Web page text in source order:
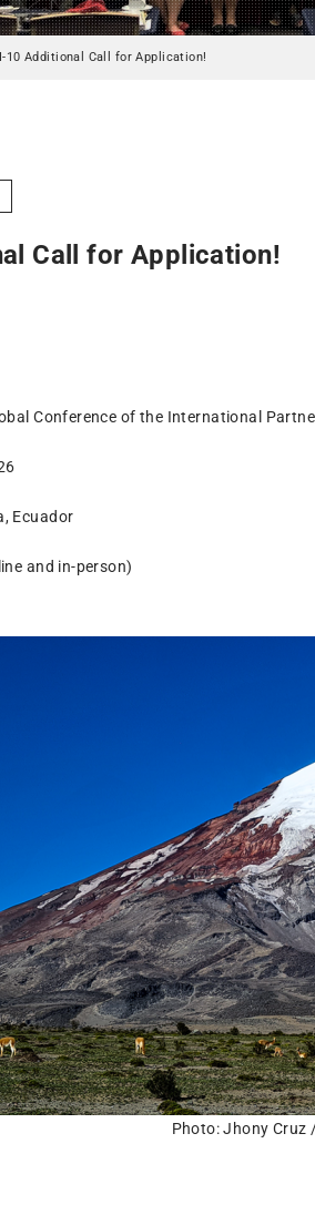
10 Additional Call for Application!
Call for Application!
Conference of the International
Ecuador
and in-person)
Photo: Jhony Cruz